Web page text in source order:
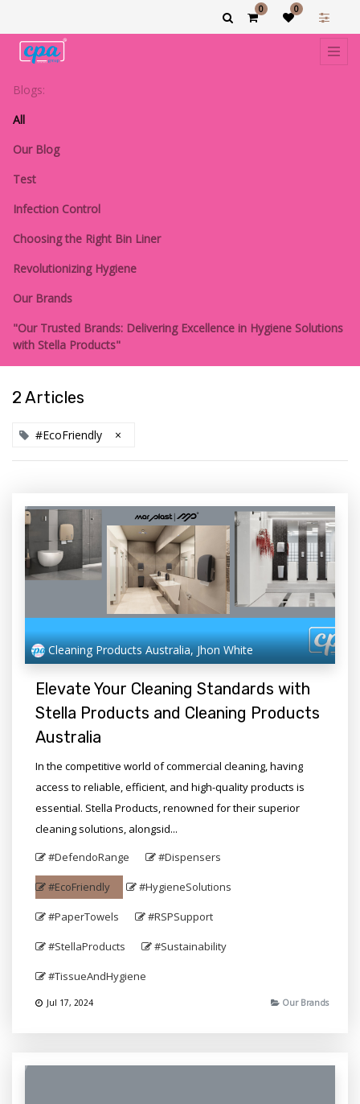
0 0
Blogs:
All
Our Blog
Test
Infection Control
Choosing the Right Bin Liner
Revolutionizing Hygiene
Our Brands
"Our Trusted Brands: Delivering Excellence in Hygiene Solutions
with Stella Products"
2 Articles
#EcoFriendly ×
Cleaning Products Australia, Jhon White
Elevate Your Cleaning Standards with
Stella Products and Cleaning Products
Australia
In the competitive world of commercial cleaning, having
access to reliable, efficient, and high-quality products is
essential. Stella Products, renowned for their superior
cleaning solutions, alongsid...
#DefendoRange
#Dispensers
#EcoFriendly #HygieneSolutions
#PaperTowels #RSPSupport
#StellaProducts #Sustainability
#TissueAndHygiene
Jul 17, 2024 Our Brands